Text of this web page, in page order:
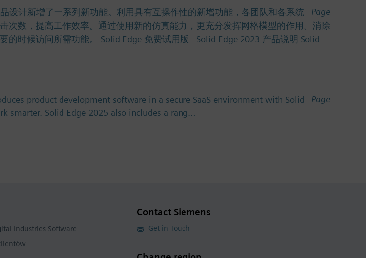
Page
设计新增了一系列新功能。利用具有互操作性的新增功能，各团队和各系统
次数，提高工作效率。通过使用新的仿真能力，更充分发挥网格模型的作用。消除
的时候访问所需功能。 Solid Edge 免费试用版 Solid Edge 2023 产品说明 Solid
Page
product development software in a secure SaaS environment with Solid
smarter. Solid Edge 2025 also includes a rang…
Industries Software
Contact Siemens
Get in Touch